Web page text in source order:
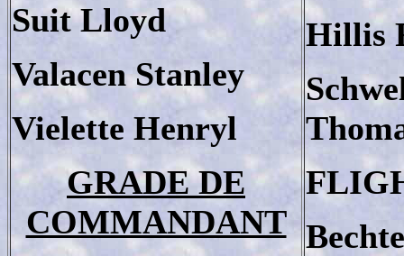
Suit Lloyd
Valacen Stanley
Vielette Henryl
GRADE DE
COMMANDANT
Hillis